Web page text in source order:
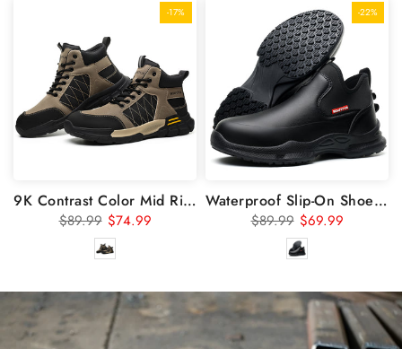
-17%
9K Contrast Color Mid Rise Steel Toe Safety Shoes 7917
$89.99 $74.99
-22%
Waterproof Slip-On Shoes & Slip Resistant Work Shoes 926
$89.99 $69.99